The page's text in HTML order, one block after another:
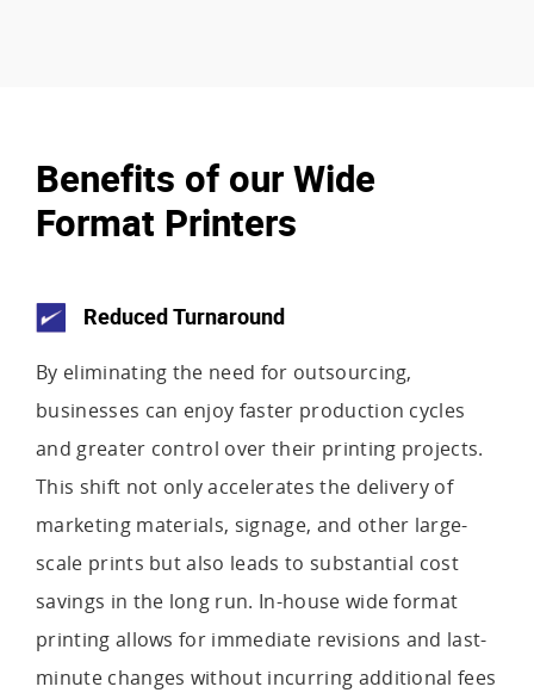
Benefits of our Wide
Format Printers
Reduced Turnaround
By eliminating the need for outsourcing,
businesses can enjoy faster production cycles
and greater control over their printing projects.
This shift not only accelerates the delivery of
marketing materials, signage, and other large-
scale prints but also leads to substantial cost
savings in the long run. In-house wide format
printing allows for immediate revisions and last-
minute changes without incurring additional fees